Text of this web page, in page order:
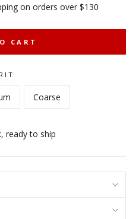
on orders over $130
CART
Coarse
ready to ship